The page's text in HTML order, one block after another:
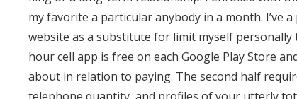
my favorite a particular anybody in a month.
website as a substitute for limit myself
hour cell app is free on each Google Play Store
about in relation to paying. The second half